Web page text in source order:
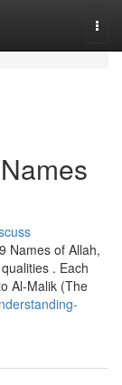
Names of Allah,
. Each
Al-Malik (The